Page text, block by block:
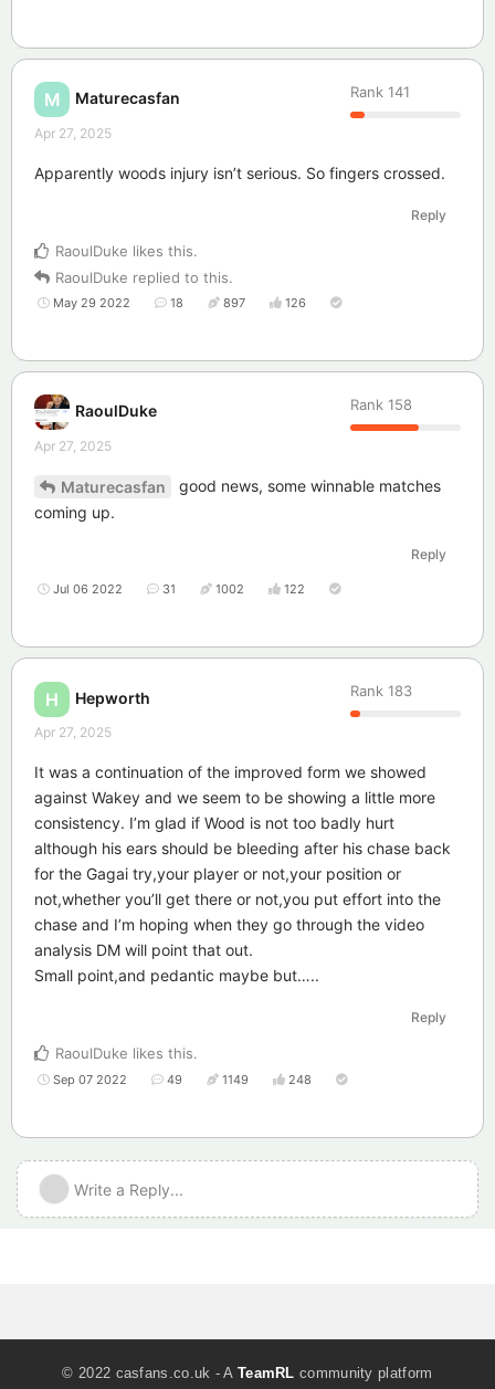
M Maturecasfan Rank 141
Apr 27, 2025
Apparently woods injury isn’t serious. So fingers crossed.
Reply
RaoulDuke likes this.
RaoulDuke replied to this.
May 29 2022 18 897 126
RaoulDuke Rank 158
Apr 27, 2025
Maturecasfan
good news, some winnable matches
coming up.
Reply
Jul 06 2022 31 1002 122
H Hepworth Rank 183
Apr 27, 2025
It was a continuation of the improved form we showed
against Wakey and we seem to be showing a little more
consistency. I’m glad if Wood is not too badly hurt
although his ears should be bleeding after his chase back
for the Gagai try,your player or not,your position or
not,whether you’ll get there or not,you put effort into the
chase and I’m hoping when they go through the video
analysis DM will point that out.
Small point,and pedantic maybe but…..
Reply
RaoulDuke likes this.
Sep 07 2022 49 1149 248
Write a Reply...
© 2022 casfans.co.uk - A TeamRL community platform